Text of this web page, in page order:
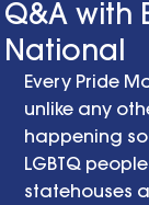
Q&A with
National
Every Pride
unlike any
happening
LGBTQ
statehouses